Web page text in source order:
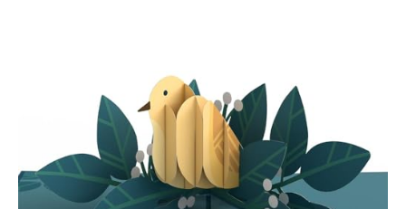
Postcards
Categories